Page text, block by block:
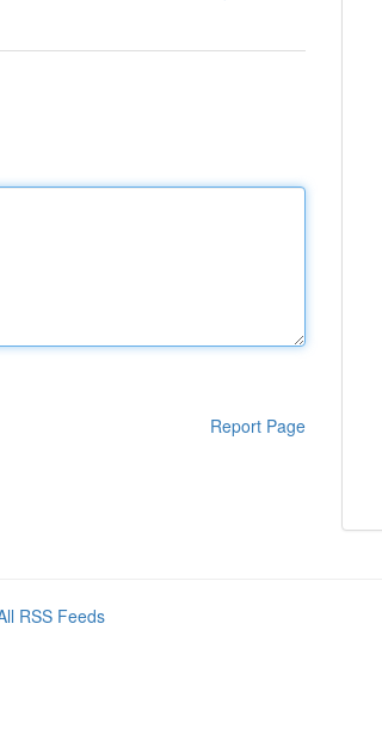
Report Page
RSS Feeds